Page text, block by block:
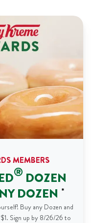
MEMBERS
® DOZEN
DOZEN *
Buy any Dozen and
Sign up by 8/26/26 to